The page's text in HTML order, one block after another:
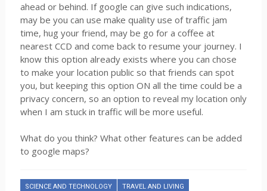
ahead or behind. If google can give such indications,
may be you can use make quality use of traffic jam
time, hug your friend, may be go for a coffee at
nearest CCD and come back to resume your journey. I
know this option already exists where you can chose
to make your location public so that friends can spot
you, but keeping this option ON all the time could be a
privacy concern, so an option to reveal my location only
when I am stuck in traffic will be more useful.
What do you think? What other features can be added
to google maps?
SCIENCE AND TECHNOLOGY TRAVEL AND LIVING